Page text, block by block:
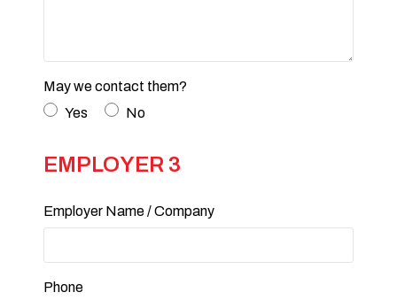
May we contact them?
Yes
No
EMPLOYER 3
Employer Name / Company
Phone